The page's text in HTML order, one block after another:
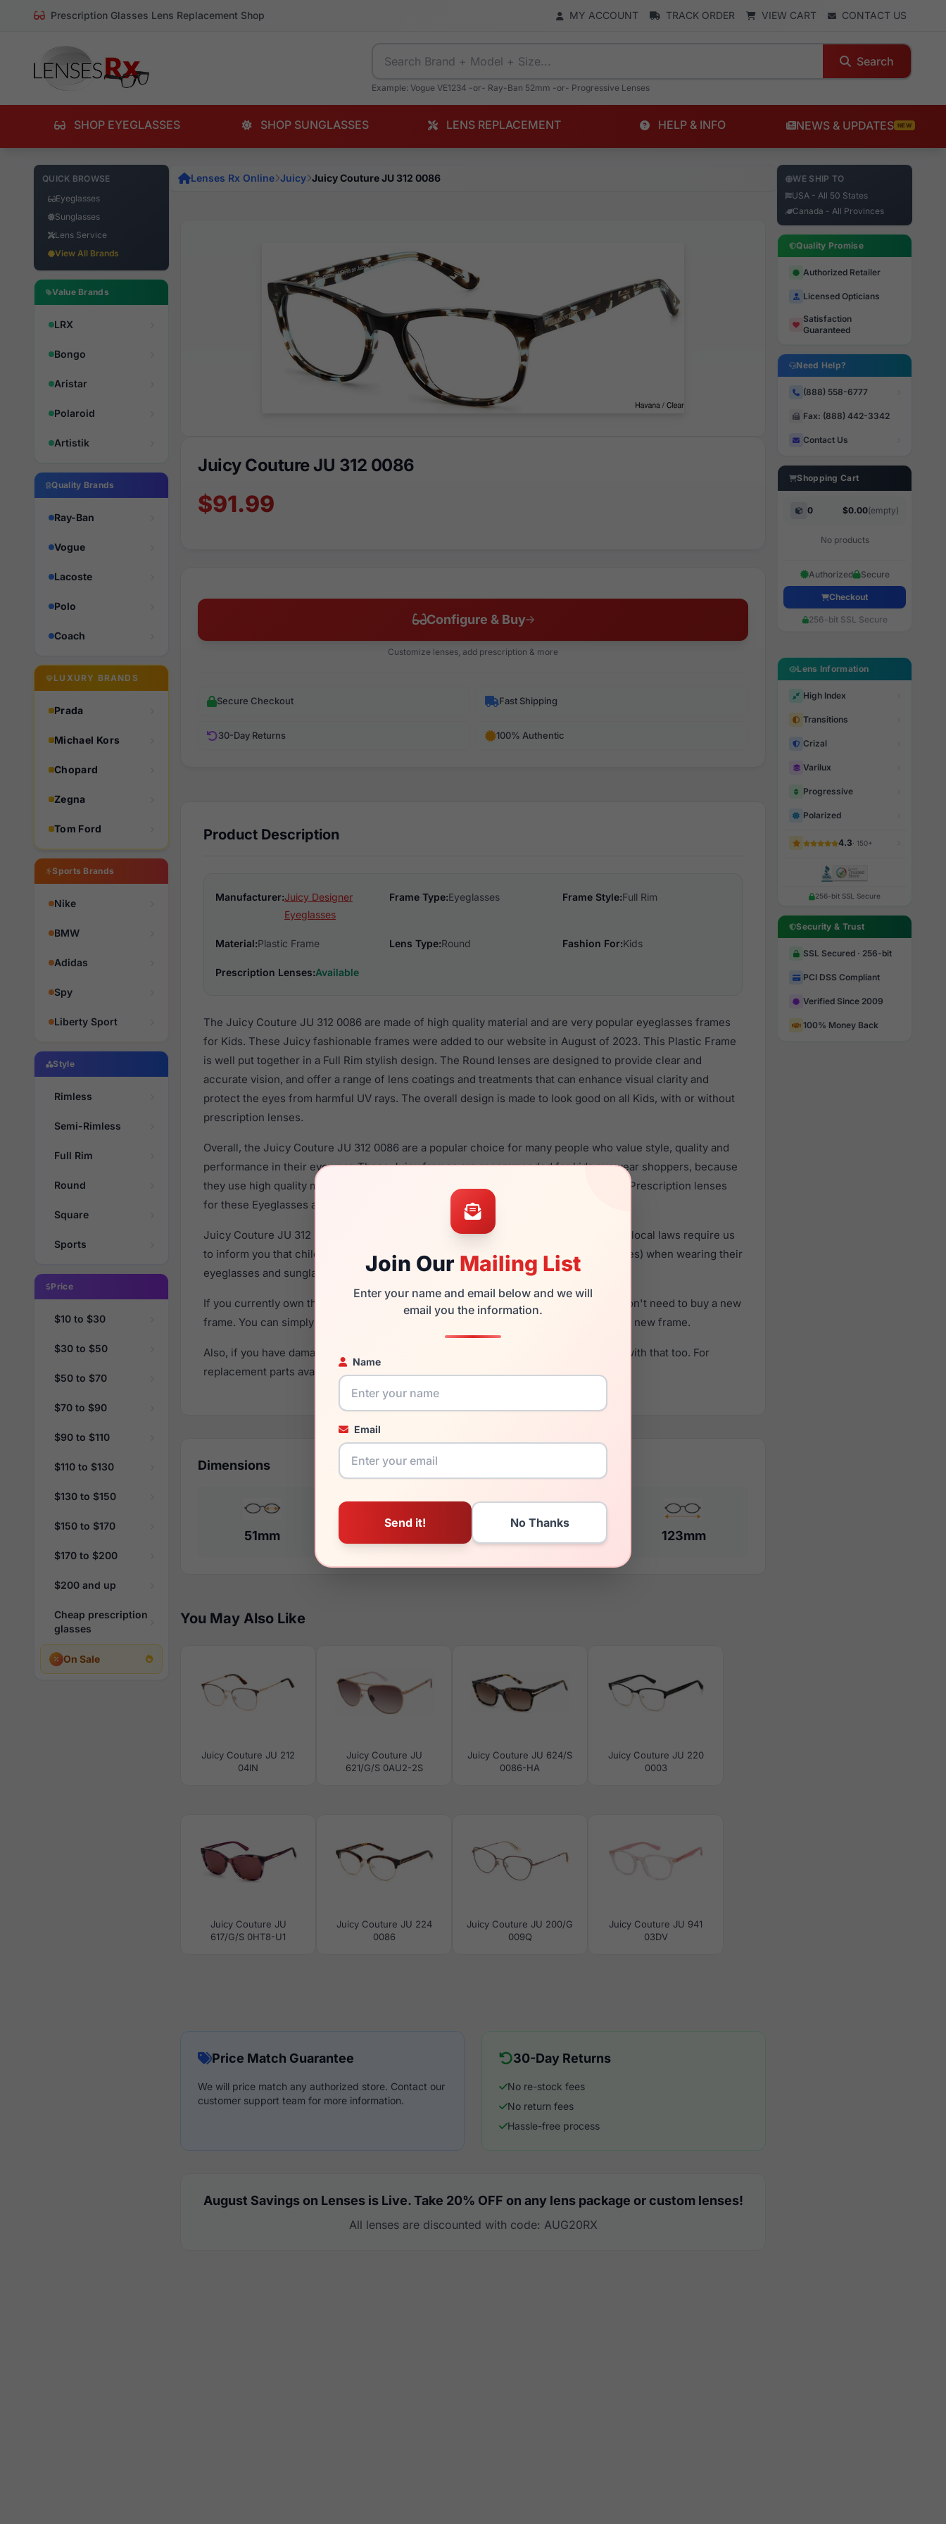
Prescription Glasses Lens Replacement Shop MY ACCOUNT TRACK ORDER VIEW CART CONTACT US
Search
Example: Vogue VE1234 -or- Ray-Ban 52mm -or- Progressive Lenses
SHOP EYEGLASSES SHOP SUNGLASSES LENS REPLACEMENT HELP & INFO NEWS & UPDATES NEW
QUICK BROWSE
Eyeglasses
Sunglasses
Lens Service
View All Brands
Value Brands
LRX
Bongo
Aristar
Polaroid
Artistik
Quality Brands
Ray-Ban
Vogue
Lacoste
Polo
Coach
LUXURY BRANDS
Prada
Michael Kors
Chopard
Zegna
Tom Ford
Sports Brands
Nike
BMW
Adidas
Spy
Liberty Sport
Style
Rimless
Semi-Rimless
Full Rim
Round
Square
Sports
Price
$10 to $30
$30 to $50
$50 to $70
$70 to $90
$90 to $110
$110 to $130
$130 to $150
$150 to $170
$170 to $200
$200 and up
Cheap prescription
glasses
On Sale
Join Our Mailing List
Enter your name and email below and we will
email you the information.
Name
Email
Lenses Rx Online Juicy Juicy Couture JU 312 0086
Juicy Couture JU 312 0086
$91.99
Configure & Buy
Customize lenses, add prescription & more
Secure Checkout Fast Shipping
30-Day Returns 100% Authentic
Product Description
Manufacturer:Juicy Designer
Eyeglasses
Frame Type:Eyeglasses Frame Style:Full Rim
Material:Plastic Frame Lens Type:Round Fashion For:Kids
Prescription Lenses:Available
The Juicy Couture JU 312 0086 are made of high quality material and are very popular eyeglasses frames
for Kids. These Juicy fashionable frames were added to our website in August of 2023. This Plastic Frame
is well put together in a Full Rim stylish design. The Round lenses are designed to provide clear and
accurate vision, and offer a range of lens coatings and treatments that can enhance visual clarity and
protect the eyes from harmful UV rays. The overall design is made to look good on all Kids, with or without
prescription lenses.
Overall, the Juicy Couture JU 312 0086 are a popular choice for many people who value style, quality and
performance in their eyewear. These Juicy frames are recommended for kids eyewear shoppers, because
they use high quality material in their eyeglasses with one of the best craftsmanship. Prescription lenses
for these Eyeglasses are available,
to see the options.
Juicy Couture JU 312 0086 are designed for children. You should be aware that most local laws require us
to inform you that children should ONLY use polycarbonate lenses (shatterproof lenses) when wearing their
eyeglasses and sunglasses with prescription lenses.
If you currently own the Juicy Couture JU 312 0086 and have damaged lenses, you don't need to buy a new
frame. You can simply get the
for a fraction of the cost of a new frame.
Also, if you have damaged your frame and just need replacement parts, we can help with that too. For
replacement parts availability and prices please visit:Glasses Parts Discovery.
Dimensions
51mm 123mm
You May Also Like
Juicy Couture JU 212
04IN
Juicy Couture JU
621/G/S 0AU2-2S
Juicy Couture JU 624/S
0086-HA
Juicy Couture JU 220
0003
Juicy Couture JU
617/G/S 0HT8-U1
Juicy Couture JU 224
0086
Juicy Couture JU 200/G
009Q
Juicy Couture JU 941
03DV
Price Match Guarantee
We will price match any authorized store. Contact our
customer support team for more information.
30-Day Returns
No re-stock fees
No return fees
Hassle-free process
August Savings on Lenses is Live. Take 20% OFF on any lens package or custom lenses!
All lenses are discounted with code: AUG20RX
WE SHIP TO
USA - All 50 States
Canada - All Provinces
Quality Promise
Authorized Retailer
Licensed Opticians
Satisfaction
Guaranteed
Need Help?
(888) 558-6777
Fax: (888) 442-3342
Contact Us
Shopping Cart
0 $0.00(empty)
No products
Authorized Secure
Checkout
256-bit SSL Secure
Lens Information
High Index
Transitions
Crizal
Varilux
Progressive
Polarized
4.3· 150+
256-bit SSL Secure
Security & Trust
SSL Secured · 256-bit
PCI DSS Compliant
Verified Since 2009
100% Money Back